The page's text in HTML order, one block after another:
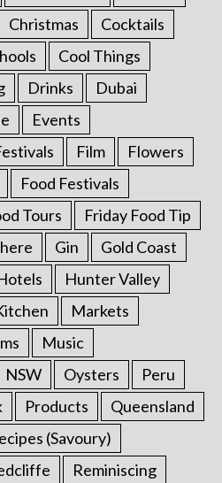
Christmas
Cocktails
Cool Things
Drinks
Dubai
Events
Film
Flowers
Food Festivals
Tours
Friday Food Tip
Gin
Gold Coast
Hunter Valley
Markets
Music
NSW Oysters
Peru
Products
Queensland
(Savoury)
Reminiscing